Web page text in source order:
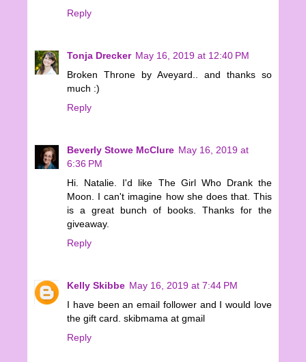
Reply
Tonja Drecker May 16, 2019 at 12:40 PM
Broken Throne by Aveyard.. and thanks so
much :)
Reply
Beverly Stowe McClure May 16, 2019 at
6:36 PM
Hi. Natalie. I'd like The Girl Who Drank the
Moon. I can't imagine how she does that. This
is a great bunch of books. Thanks for the
giveaway.
Reply
Kelly Skibbe May 16, 2019 at 7:44 PM
I have been an email follower and I would love
the gift card. skibmama at gmail
Reply